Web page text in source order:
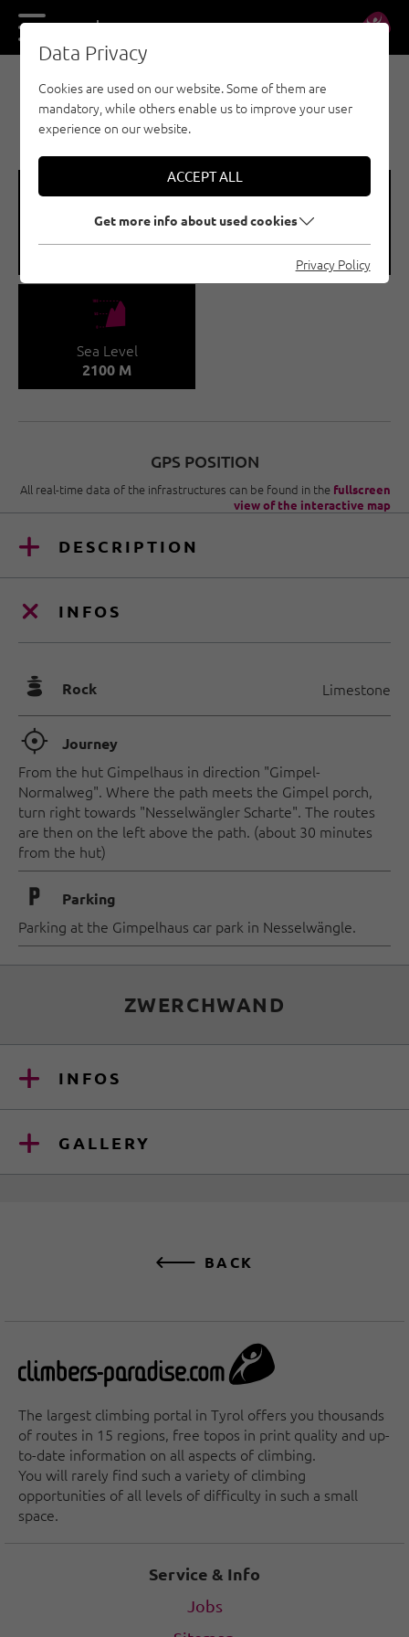
DE EN
MULTI-PITCH CLIMBING - TANNHEIMER TAL
ZWERCHWAND
🞽 🍫
🞱
Sea Level
2100 M
GPS POSITION
All real-time data of the infrastructures can be found in the fullscreen
view of the interactive map
DESCRIPTION
INFOS
🞾 Rock Limestone
🞞 Journey
From the hut Gimpelhaus in direction "Gimpel-
Normalweg". Where the path meets the Gimpel porch,
turn right towards "Nesselwängler Scharte". The routes
are then on the left above the path. (about 30 minutes
from the hut)
🐈 Parking
Parking at the Gimpelhaus car park in Nesselwängle.
ZWERCHWAND
INFOS
GALLERY
BACK
The largest climbing portal in Tyrol offers you thousands
of routes in 15 regions, free topos in print quality and up-
to-date information on all aspects of climbing.
You will rarely find such a variety of climbing
opportunities of all levels of difficulty in such a small
space.
Service & Info
Jobs
Data Privacy
Cookies are used on our website. Some of them are
mandatory, while others enable us to improve your user
experience on our website.
ACCEPT ALL
Get more info about used cookies
Privacy Policy